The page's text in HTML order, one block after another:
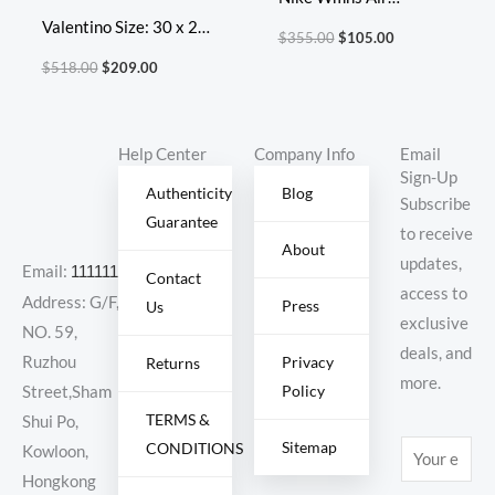
Valentino Size: 30 x 20
x 12 cm Model: 2060L
$518.00 $209.00
VaporMax Flyknit 3
$355.00 $105.00
Email: 11111111@000.com
Address: G/F,
NO. 59,
Ruzhou
Street,Sham
Shui Po,
Kowloon,
Hongkong
Help Center
Authenticity
Guarantee
Contact
Us
Returns
TERMS &
CONDITIONS
Company Info
Blog
About
Press
Privacy
Policy
Sitemap
Email
Sign-Up
Subscribe
to receive
updates,
access to
exclusive
deals, and
more.
m